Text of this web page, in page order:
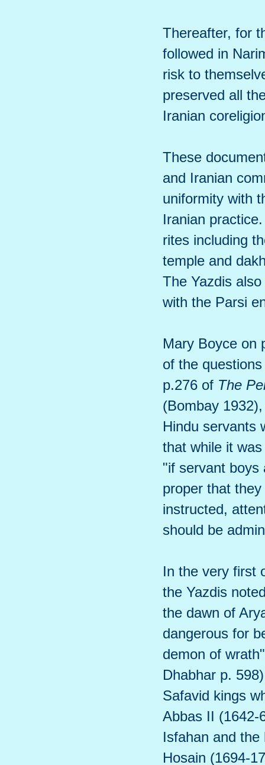
Thereafter, for
followed in
risk to
preserved all
Iranian
These
and Iranian
uniformity with
Iranian
rites including
temple and
The Yazdis
with the Parsi
Mary Boyce on
of the
p.276 of The
(Bombay
Hindu servants
that while it
"if servant boys
proper that
instructed,
should be
In the very first
the Yazdis
the dawn of
dangerous for
demon of
Dhabhar p.
Safavid kings
Abbas II (1642-
Isfahan and
Hosain (1694-